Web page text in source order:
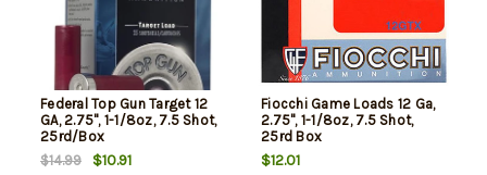
Federal Top Gun Target 12
GA, 2.75", 1-1/8oz, 7.5 Shot,
25rd/Box
$14.99
$10.91
Fiocchi Game Loads 12 Ga,
2.75", 1-1/8oz, 7.5 Shot,
25rd Box
$12.01